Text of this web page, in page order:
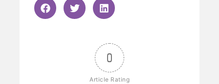
0
Article Rating